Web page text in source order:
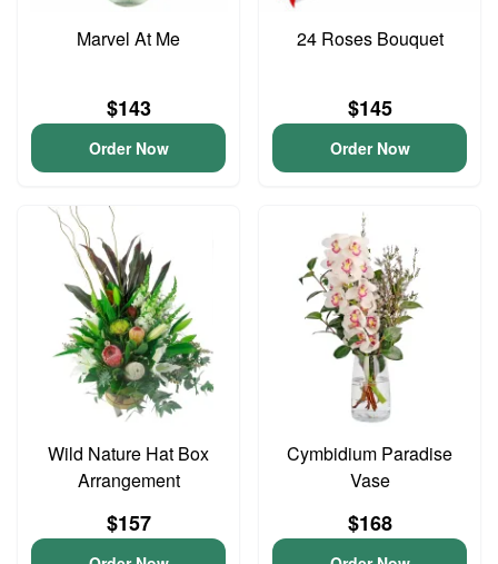
Marvel At Me
$143
Order Now
24 Roses Bouquet
$145
Order Now
Wild Nature Hat Box
Arrangement
$157
Cymbidium Paradise
Vase
$168